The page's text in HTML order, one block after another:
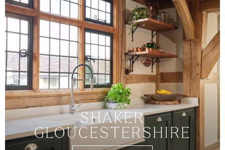
SHAKER
GLOUCESTERSHIRE